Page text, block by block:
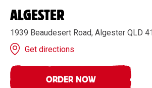
ALGESTER
1939 Beaudesert Road, Algester QLD
Get directions
ORDER NOW